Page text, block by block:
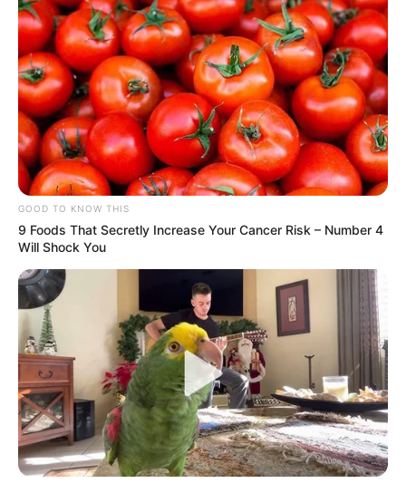
GOOD TO KNOW THIS
9 Foods That Secretly Increase Your Cancer Risk – Number 4
Will Shock You